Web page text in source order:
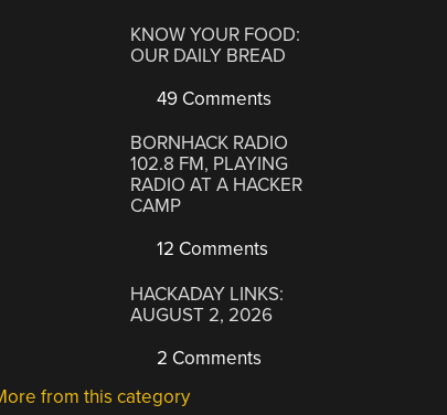
KNOW YOUR FOOD:
OUR DAILY BREAD
49 Comments
BORNHACK RADIO
102.8 FM, PLAYING
RADIO AT A HACKER
CAMP
12 Comments
HACKADAY LINKS:
AUGUST 2, 2026
2 Comments
from this category